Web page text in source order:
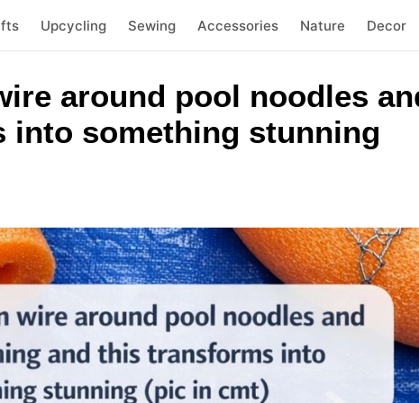
Upcycling Sewing Accessories Nature Decor
around pool noodles
into something stunning